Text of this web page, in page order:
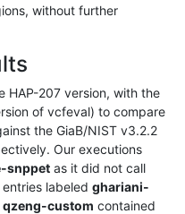
without further
HAP-207 version, with the
of vcfeval) to compare
the GiaB/NIST v3.2.2
Our executions
snppet as it did not call
labeled ghariani-
qzeng-custom contained